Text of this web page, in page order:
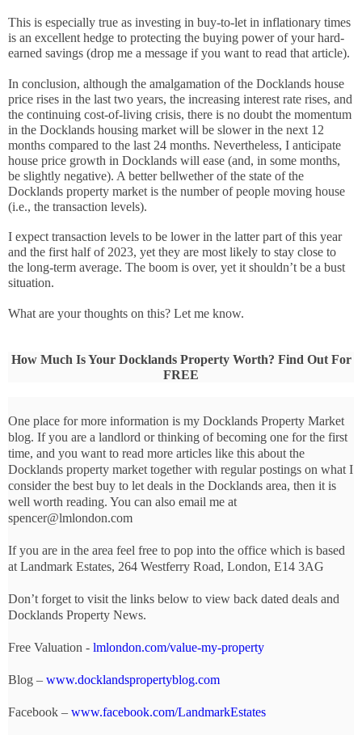
This is especially true as investing in buy-to-let in inflationary times
is an excellent hedge to protecting the buying power of your hard-
earned savings (drop me a message if you want to read that article).
In conclusion, although the amalgamation of the Docklands house
price rises in the last two years, the increasing interest rate rises, and
the continuing cost-of-living crisis, there is no doubt the momentum
in the Docklands housing market will be slower in the next 12
months compared to the last 24 months. Nevertheless, I anticipate
house price growth in Docklands will ease (and, in some months,
be slightly negative). A better bellwether of the state of the
Docklands property market is the number of people moving house
(i.e., the transaction levels).
I expect transaction levels to be lower in the latter part of this year
and the first half of 2023, yet they are most likely to stay close to
the long-term average. The boom is over, yet it shouldn’t be a bust
situation.
What are your thoughts on this? Let me know.
How Much Is Your Docklands Property Worth? Find Out For
FREE
One place for more information is my Docklands Property Market
blog. If you are a landlord or thinking of becoming one for the first
time, and you want to read more articles like this about the
Docklands property market together with regular postings on what I
consider the best buy to let deals in the Docklands area, then it is
well worth reading. You can also email me at
spencer@lmlondon.com
If you are in the area feel free to pop into the office which is based
at Landmark Estates, 264 Westferry Road, London, E14 3AG
Don’t forget to visit the links below to view back dated deals and
Docklands Property News.
Free Valuation - lmlondon.com/value-my-property
Blog – www.docklandspropertyblog.com
Facebook – www.facebook.com/LandmarkEstates